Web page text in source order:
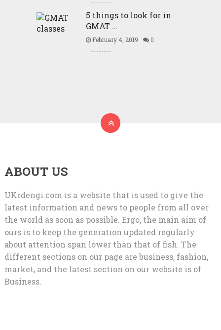
5 things to look for in
GMAT …
February 4, 2019 0
ABOUT US
UKrdengi.com is a website that is used to give the
latest information and news to people from all over
the world as soon as possible. Ergo, the main aim of
ours is to keep the generation updated regularly
about attention span lower than that of fish. The
different sections on our page are business, fashion,
market, and the latest section on our website is of
Business.